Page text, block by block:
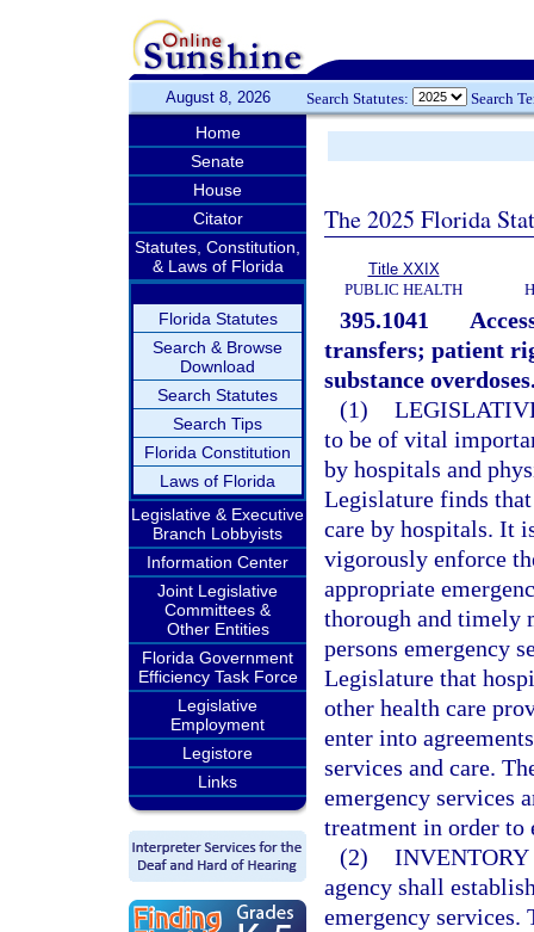
August 8, 2026 Search Statutes: Search
Home
Senate
House
Citator
Statutes, Constitution,
& Laws of Florida
Florida Statutes
Search & Browse
Download
Search Statutes
Search Tips
Florida Constitution
Laws of Florida
Legislative & Executive
Branch Lobbyists
Information Center
Joint Legislative
Committees &
Other Entities
Florida Government
Efficiency Task Force
Legislative
Employment
Legistore
Links
The 2025 Florida
Title XXIX
PUBLIC HEALTH
395.1041
transfers; patient
substance
(1)
to be of vital
by hospitals and
Legislature finds that
care by hospitals. It
vigorously enforce
appropriate
thorough and timely
persons emergency
Legislature that
other health care
enter into
services and care.
emergency services
treatment in order
(2) INVENTORY
agency shall
emergency